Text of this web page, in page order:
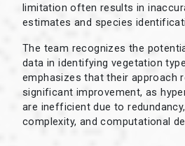
limitation often results in
estimates and species
The team recognizes the
data in identifying vegetation
emphasizes that their approach
significant improvement, as
are inefficient due to
complexity, and computational